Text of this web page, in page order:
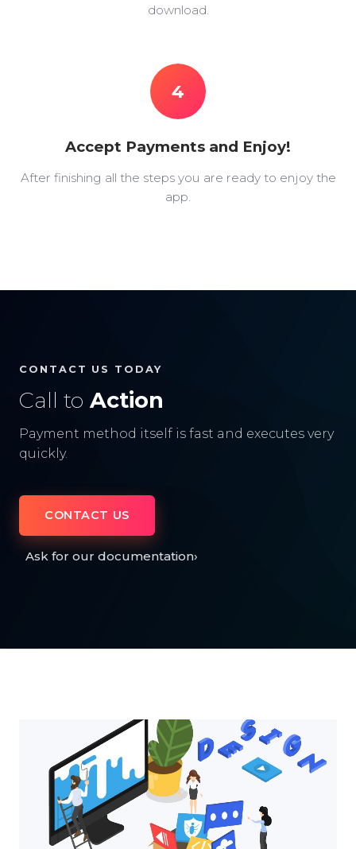
download.
4
Accept Payments and Enjoy!
After finishing all the steps you are ready to enjoy the
app.
CONTACT US TODAY
Call to Action
Payment method itself is fast and executes very
quickly.
CONTACT US
Ask for our documentation›